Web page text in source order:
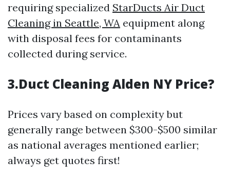
requiring specialized StarDucts Air Duct
Cleaning in Seattle, WA equipment along
with disposal fees for contaminants
collected during service.
3.Duct Cleaning Alden NY Price?
Prices vary based on complexity but
generally range between $300-$500 similar
as national averages mentioned earlier;
always get quotes first!